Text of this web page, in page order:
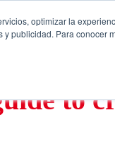
optimizar la
publicidad. Para conocer
to